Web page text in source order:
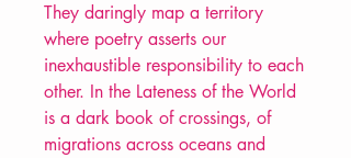
They daringly map a territory
where poetry asserts our
inexhaustible responsibility to each
other. In the Lateness of the World
is a dark book of crossings, of
migrations across oceans and